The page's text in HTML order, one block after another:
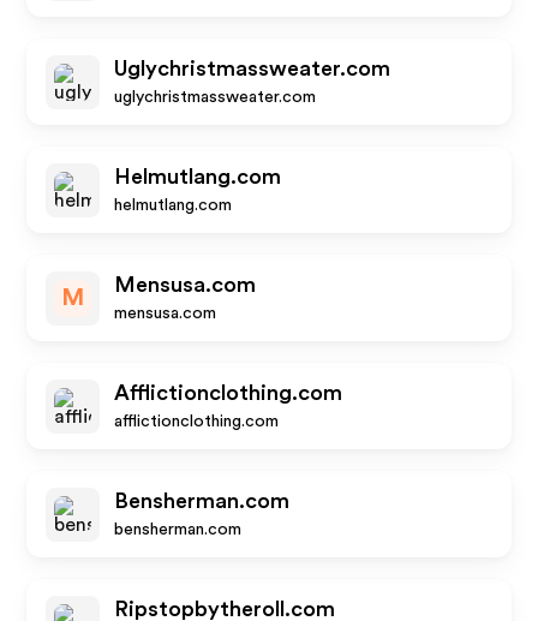
Uglychristmassweater.com
uglychristmassweater.com
Helmutlang.com
helmutlang.com
M
Mensusa.com
mensusa.com
Afflictionclothing.com
afflictionclothing.com
Bensherman.com
bensherman.com
Ripstopbytheroll.com